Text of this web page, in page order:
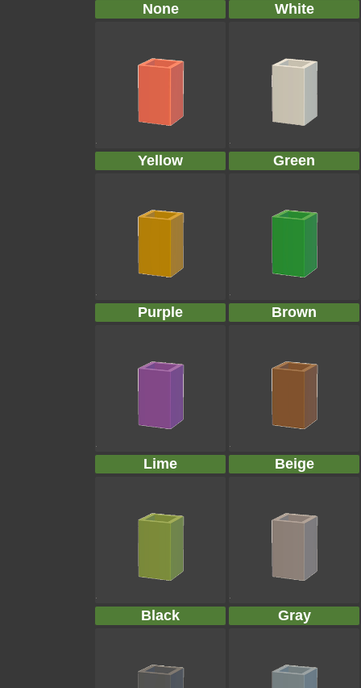
None
White
Yellow Green
Purple Brown
Lime Beige
Black Gray